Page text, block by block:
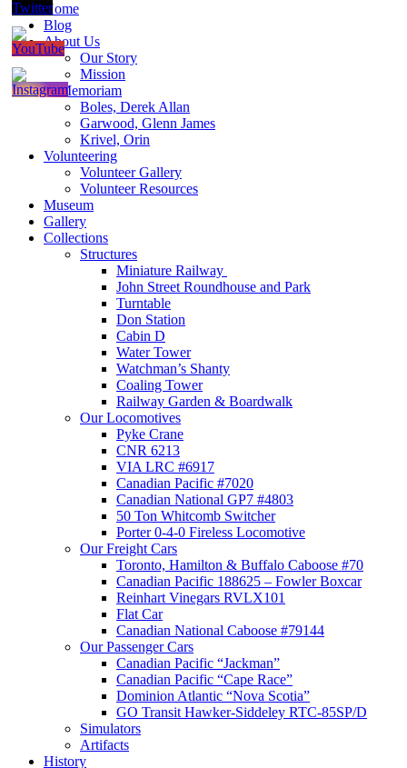
Home
Blog
About Us
Our Story
Mission
In Memoriam
Boles, Derek Allan
Garwood, Glenn James
Krivel, Orin
Volunteering
Volunteer Gallery
Volunteer Resources
Museum
Gallery
Collections
Structures
Miniature Railway
John Street Roundhouse and Park
Turntable
Don Station
Cabin D
Water Tower
Watchman’s Shanty
Coaling Tower
Railway Garden & Boardwalk
Our Locomotives
Pyke Crane
CNR 6213
VIA LRC #6917
Canadian Pacific #7020
Canadian National GP7 #4803
50 Ton Whitcomb Switcher
Porter 0-4-0 Fireless Locomotive
Our Freight Cars
Toronto, Hamilton & Buffalo Caboose #70
Canadian Pacific 188625 – Fowler Boxcar
Reinhart Vinegars RVLX101
Flat Car
Canadian National Caboose #79144
Our Passenger Cars
Canadian Pacific “Jackman”
Canadian Pacific “Cape Race”
Dominion Atlantic “Nova Scotia”
GO Transit Hawker-Siddeley RTC-85SP/D
Simulators
Artifacts
History